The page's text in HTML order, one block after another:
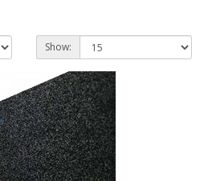
Show: